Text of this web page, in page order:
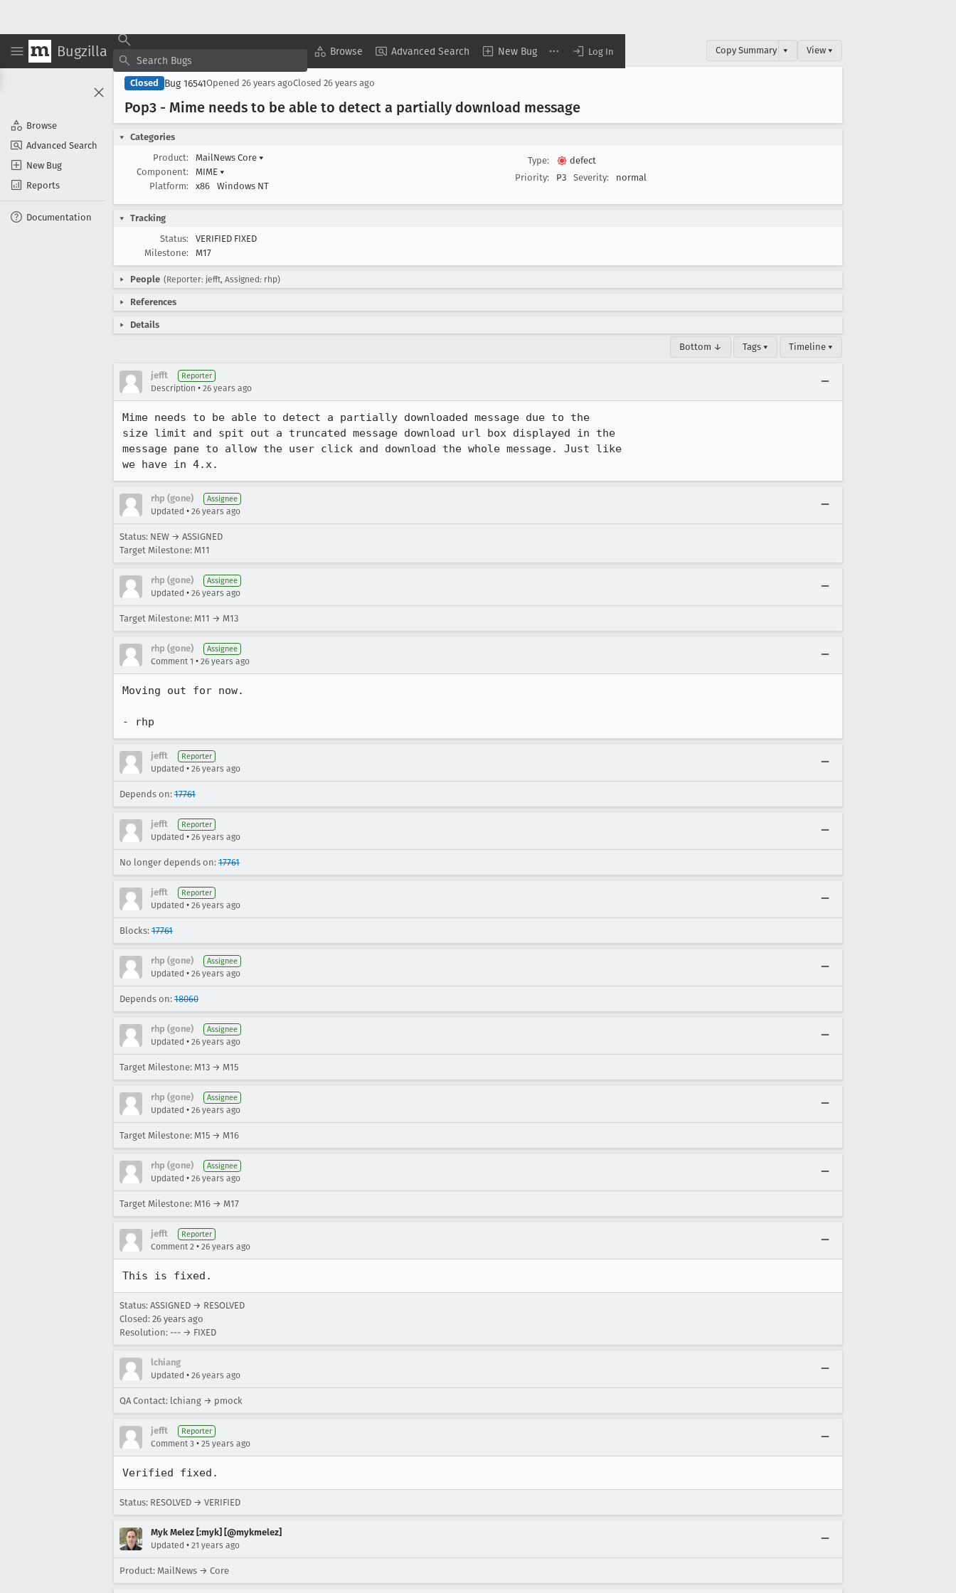
Bugzilla Browse Advanced Search New Bug Log In
Browse
Advanced Search
New Bug
Reports
Documentation
Copy Summary ▾ View ▾
Closed Bug 16541Opened 26 years agoClosed 26 years ago
Pop3 - Mime needs to be able to detect a partially download message
Categories
Product:
MailNews Core ▾
Component:
MIME ▾
Platform:
x86 Windows NT
Type:
defect
Priority:
P3 Severity: normal
Tracking
Status:
VERIFIED FIXED
Milestone:
M17
People (Reporter: jefft, Assigned: rhp)
References
Details
Bottom ↓ Tags ▾ Timeline ▾
jefft Reporter
Description • 26 years ago
Mime needs to be able to detect a partially downloaded message due to the
size limit and spit out a truncated message download url box displayed in the
message pane to allow the user click and download the whole message. Just like
we have in 4.x.
rhp (gone) Assignee
Updated • 26 years ago
Status: NEW → ASSIGNED
Target Milestone: M11
rhp (gone) Assignee
Updated • 26 years ago
Target Milestone: M11 → M13
rhp (gone) Assignee
Comment 1 • 26 years ago
Moving out for now.
- rhp
jefft Reporter
Updated • 26 years ago
Depends on: 17761
jefft Reporter
Updated • 26 years ago
No longer depends on: 17761
jefft Reporter
Updated • 26 years ago
Blocks: 17761
rhp (gone) Assignee
Updated • 26 years ago
Depends on: 18060
rhp (gone) Assignee
Updated • 26 years ago
Target Milestone: M13 → M15
rhp (gone) Assignee
Updated • 26 years ago
Target Milestone: M15 → M16
rhp (gone) Assignee
Updated • 26 years ago
Target Milestone: M16 → M17
jefft Reporter
Comment 2 • 26 years ago
This is fixed.
Status: ASSIGNED → RESOLVED
Closed: 26 years ago
Resolution: --- → FIXED
lchiang
Updated • 26 years ago
QA Contact: lchiang → pmock
jefft Reporter
Comment 3 • 25 years ago
Status: RESOLVED → VERIFIED
Myk Melez [:myk] [@mykmelez]
Updated • 21 years ago
Product: MailNews → Core